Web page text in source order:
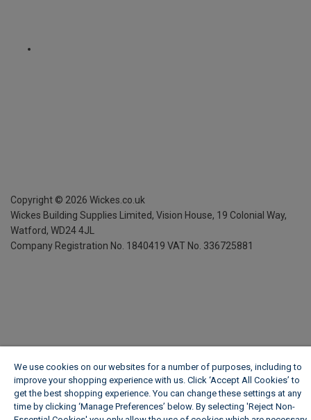
Copyright © 2026 Wickes.co.uk
Wickes Building Supplies Limited, Vision House, 19 Colonial Way,
Watford, WD24 4JL
Company Registration No. 1840419 VAT No. 336725881
We use cookies on our websites for a number of purposes, including to
improve your shopping experience with us. Click ‘Accept All Cookies’ to
get the best shopping experience. You can change these settings at any
time by clicking ‘Manage Preferences’ below. By selecting 'Reject Non-